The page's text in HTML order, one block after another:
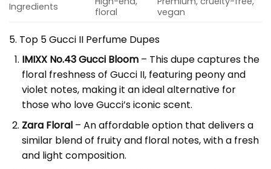
Ingredients
floral
vegan
5. Top 5 Gucci II Perfume Dupes
IMIXX No.43 Gucci Bloom– This dupe captures the
floral freshness of Gucci II, featuring peony and
violet notes, making it an ideal alternative for
those who love Gucci’s iconic scent.
Zara Floral– An affordable option that delivers a
similar blend of fruity and floral notes, with a fresh
and light composition.